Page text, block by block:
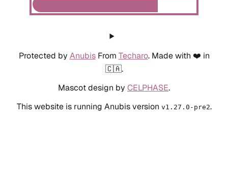
Protected by AnubisFrom Techaro. Made with ❤️ in
🇨🇦.
Mascot design by CELPHASE.
This website is running Anubis version v1.27.0-pre2.